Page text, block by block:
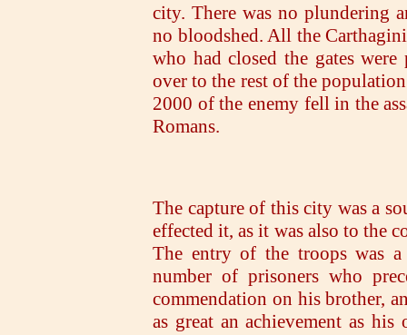
city. There was no plundering
no bloodshed. All the
who had closed the gates
over to the rest of the
2000 of the enemy fell in the
Romans.
The capture of this city was a
effected it, as it was also to the
The entry of the troops was
number of prisoners who
commendation on his brother,
as great an achievement as